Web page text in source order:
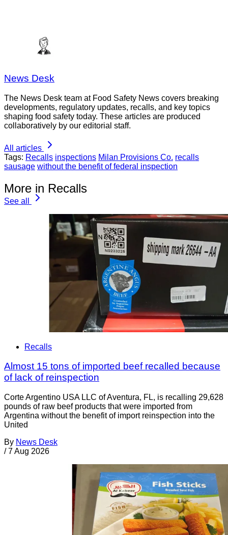
News Desk
The News Desk team at Food Safety News covers breaking
developments, regulatory updates, recalls, and key topics
shaping food safety today. These articles are produced
collaboratively by our editorial staff.
All articles
Tags: Recalls inspections Milan Provisions Co. recalls
sausage without the benefit of federal inspection
More in Recalls
See all
Recalls
Almost 15 tons of imported beef recalled because
of lack of reinspection
Corte Argentino USA LLC of Aventura, FL, is recalling 29,628
pounds of raw beef products that were imported from
Argentina without the benefit of import reinspection into the
United
By News Desk
/ 7 Aug 2026